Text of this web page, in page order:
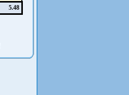
5.48